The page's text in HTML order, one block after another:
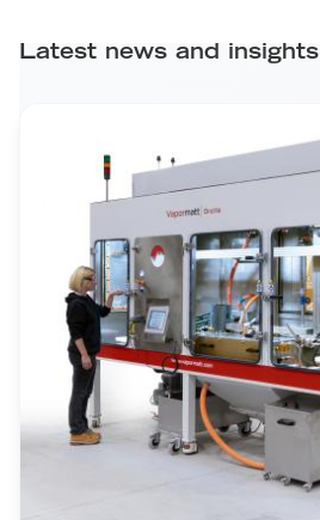
Latest news and insights